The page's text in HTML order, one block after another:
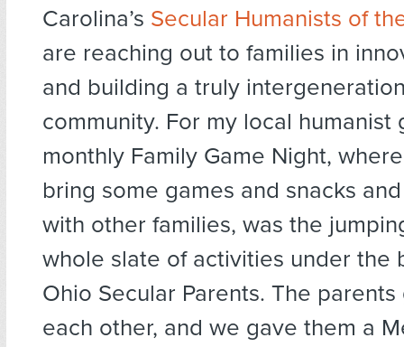
Carolina’s Secular Humanists of
are reaching out to families in
and building a truly
community. For my local humanist
monthly Family Game Night,
bring some games and snacks
with other families, was the
whole slate of activities under the
Ohio Secular Parents. The
each other, and we gave them a